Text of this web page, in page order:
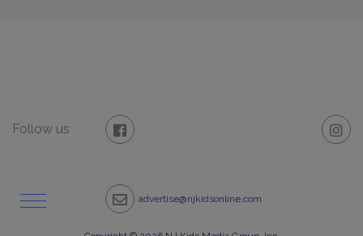
Follow us
advertise@njkidsonline.com